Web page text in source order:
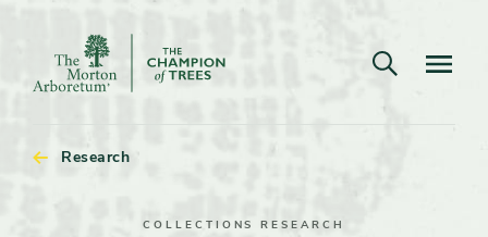
The
Open search
Research
COLLECTIONS RESEARCH